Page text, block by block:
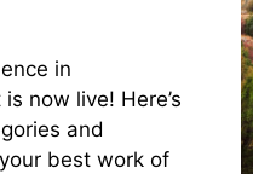
in
now live! Here’s
and
best work of